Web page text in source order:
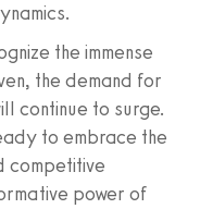
the immense
the demand for
continue to surge.
to embrace the
competitive
power of